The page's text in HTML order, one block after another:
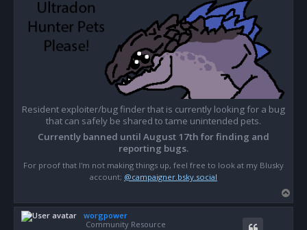
Resident exploiter/bug finder that is currently looking for a bug
that can safely be shared to tame unintended pets.
Currently banned until August 17th for finding and
reporting bugs.
For proof that I'm not making things up, feel free to look at my Blusky
account; @campaigner.bsky.social
o
worgpower
Community Resource